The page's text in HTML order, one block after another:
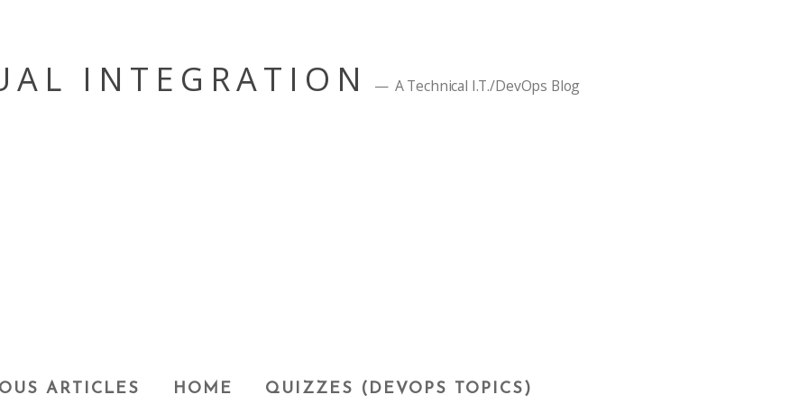
INTEGRATION A Technical I.T./DevOps Blog
ARTICLES HOME QUIZZES (DEVOPS TOPICS)